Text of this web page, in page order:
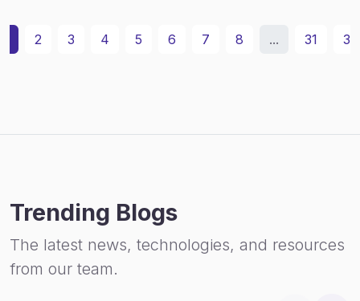
2 3 4 5 6 7 8 ... 31 32
Trending Blogs
The latest news, technologies, and resources
from our team.